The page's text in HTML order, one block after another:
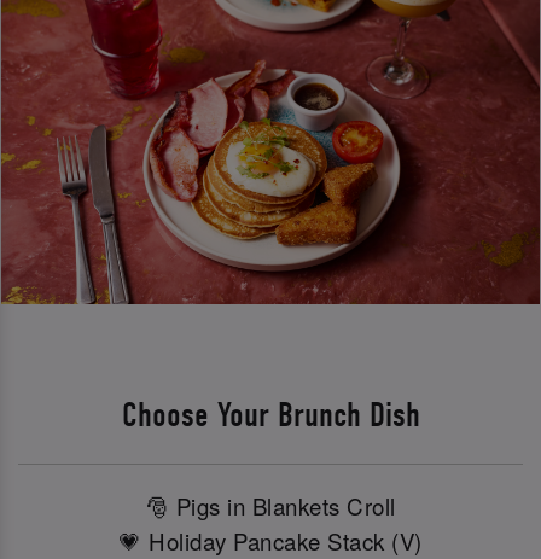
Choose Your Brunch Dish
🎅 Pigs in Blankets Croll
💗 Holiday Pancake Stack (V)